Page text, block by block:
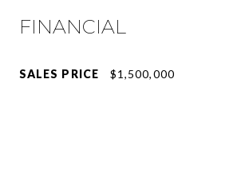
FINANCIAL
SALES PRICE $1,500,000